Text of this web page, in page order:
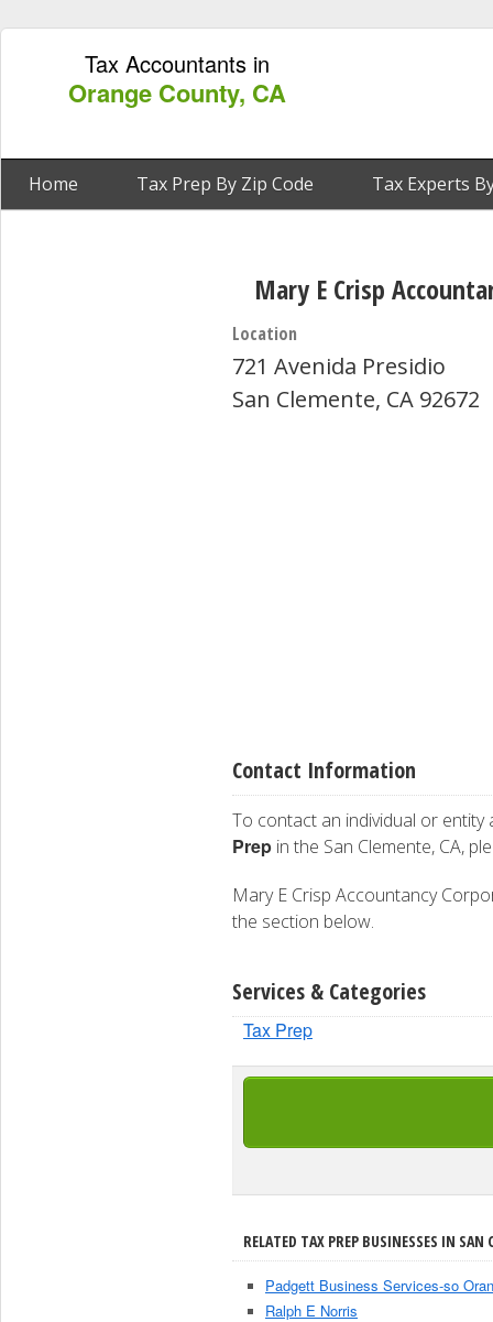
Tax Accountants in
Orange County, CA
Home Tax Prep By Zip Code Tax Experts
Mary E Crisp
Location
721 Avenida Presidio
San Clemente, CA 92672
Contact Information
To contact an individual or entity
Prep in the San Clemente, CA,
Mary E Crisp Accountancy
the section below.
Services & Categories
Tax Prep
RELATED TAX PREP BUSINESSES IN SAN
Padgett Business Services-so
Ralph E Norris